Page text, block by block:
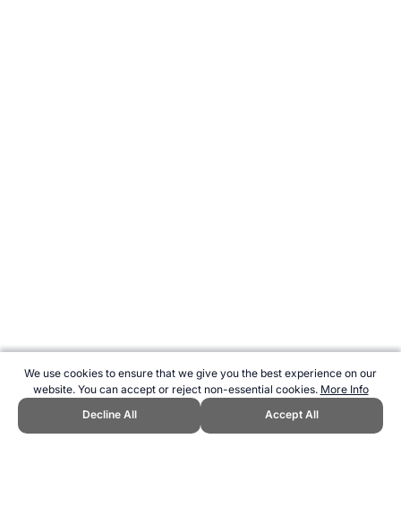
We use cookies to ensure that we give you the best experience on our
website. You can accept or reject non-essential cookies. More Info
Decline All
Accept All